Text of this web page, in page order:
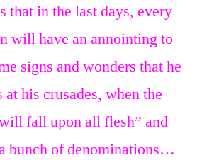
that in the last days, every
will have an annointing to
signs and wonders that he
at his crusades, when the
fall upon all flesh” and
bunch of denominations…